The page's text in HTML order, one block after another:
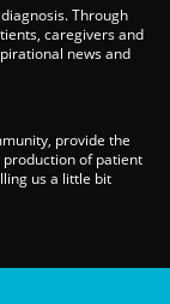
Through
caregivers and
news and
provide the
of patient
us a little bit